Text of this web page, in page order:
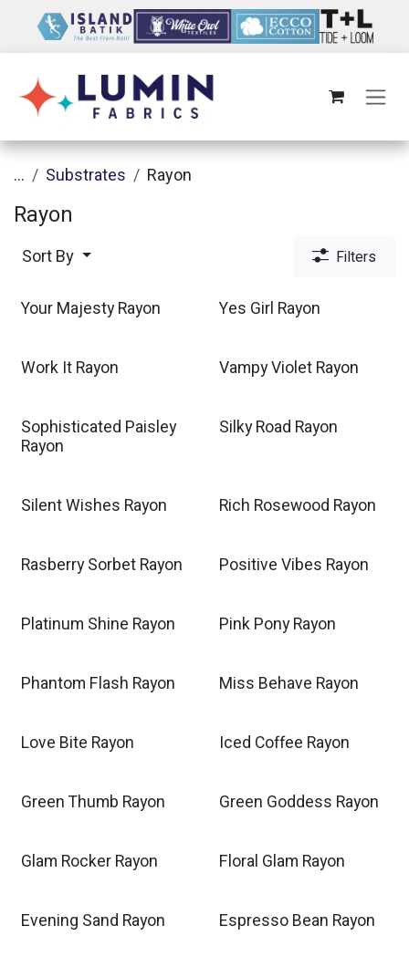
... Substrates Rayon
Rayon
Sort By Filters
Your Majesty Rayon Yes Girl Rayon
Work It Rayon Vampy Violet Rayon
Sophisticated Paisley
Rayon
Silky Road Rayon
Silent Wishes Rayon Rich Rosewood Rayon
Rasberry Sorbet Rayon Positive Vibes Rayon
Platinum Shine Rayon Pink Pony Rayon
Phantom Flash Rayon Miss Behave Rayon
Love Bite Rayon Iced Coffee Rayon
Green Thumb Rayon Green Goddess Rayon
Glam Rocker Rayon Floral Glam Rayon
Evening Sand Rayon Espresso Bean Rayon